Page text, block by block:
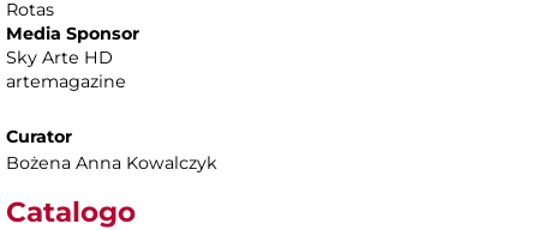
Rotas
Media Sponsor
Sky Arte HD
artemagazine
Curator
Bożena Anna Kowalczyk
Catalogo